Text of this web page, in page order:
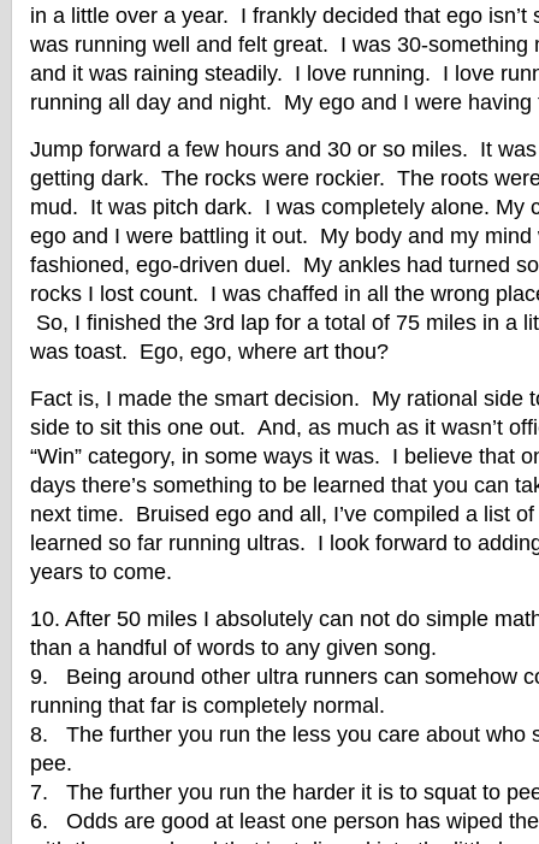
in a little over a year. I frankly decided that ego
was running well and felt great. I was 30-something
and it was raining steadily. I love running. I love
running all day and night. My ego and I were having
Jump forward a few hours and 30 or so miles. It
getting dark. The rocks were rockier. The roots
mud. It was pitch dark. I was completely alone. My
ego and I were battling it out. My body and my mind
fashioned, ego-driven duel. My ankles had turned
rocks I lost count. I was chaffed in all the wrong
So, I finished the 3rd lap for a total of 75 miles in a
was toast. Ego, ego, where art thou?
Fact is, I made the smart decision. My rational side
side to sit this one out. And, as much as it wasn’t
“Win” category, in some ways it was. I believe that
days there’s something to be learned that you can
next time. Bruised ego and all, I’ve compiled a list of
learned so far running ultras. I look forward to
years to come.
10. After 50 miles I absolutely can not do simple
than a handful of words to any given song.
9. Being around other ultra runners can somehow
running that far is completely normal.
8. The further you run the less you care about who
pee.
7. The further you run the harder it is to squat to
6. Odds are good at least one person has wiped